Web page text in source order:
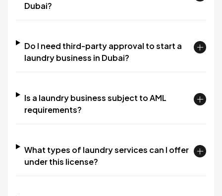
Dubai?
Do I need third-party approval to start a
laundry business in Dubai?
Is a laundry business subject to AML
requirements?
What types of laundry services can I offer
under this license?